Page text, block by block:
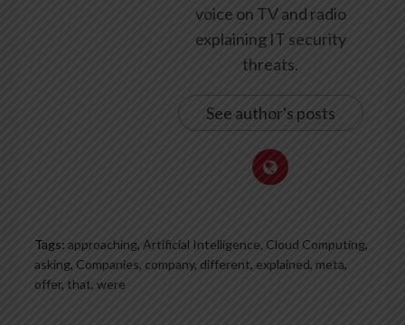
voice on TV and radio
explaining IT security
threats.
See author's posts
Tags: approaching, Artificial Intelligence, Cloud Computing,
asking, Companies, company, different, explained, meta,
offer, that, were